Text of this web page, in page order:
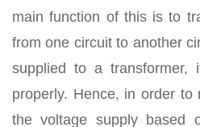
main function of this is to
from one circuit to another
supplied to a transformer,
properly. Hence, in order to
the voltage supply based